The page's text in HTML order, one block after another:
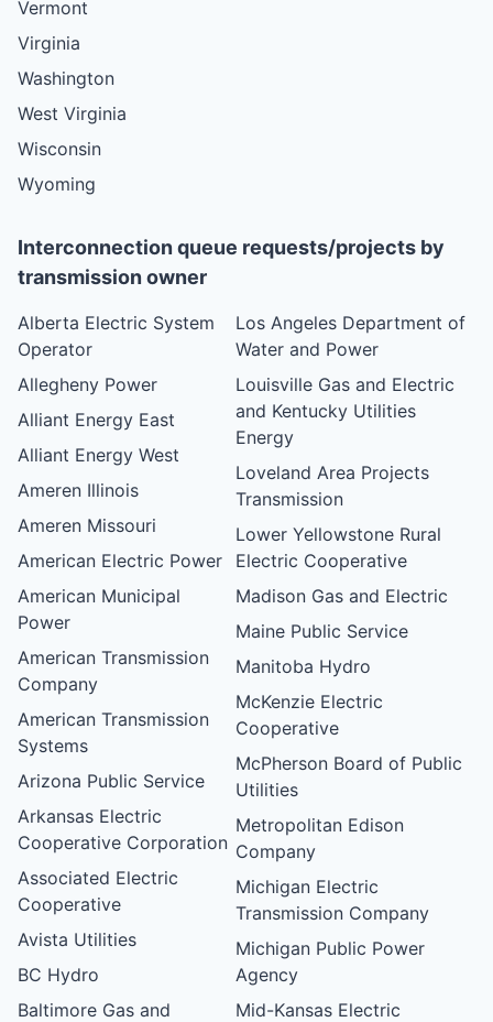
Vermont
Virginia
Washington
West Virginia
Wisconsin
Wyoming
Interconnection queue requests/projects by
transmission owner
Alberta Electric System
Operator
Allegheny Power
Alliant Energy East
Alliant Energy West
Ameren Illinois
Ameren Missouri
American Electric Power
American Municipal
Power
American Transmission
Company
American Transmission
Systems
Arizona Public Service
Arkansas Electric
Cooperative Corporation
Associated Electric
Cooperative
Avista Utilities
BC Hydro
Baltimore Gas and
Los Angeles Department of
Water and Power
Louisville Gas and Electric
and Kentucky Utilities
Energy
Loveland Area Projects
Transmission
Lower Yellowstone Rural
Electric Cooperative
Madison Gas and Electric
Maine Public Service
Manitoba Hydro
McKenzie Electric
Cooperative
McPherson Board of Public
Utilities
Metropolitan Edison
Company
Michigan Electric
Transmission Company
Michigan Public Power
Agency
Mid-Kansas Electric